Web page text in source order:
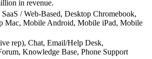
in revenue.
/ Web-Based, Desktop Chromebook,
Mac, Mobile Android, Mobile iPad, Mobile
rep), Chat, Email/Help Desk,
Knowledge Base, Phone Support